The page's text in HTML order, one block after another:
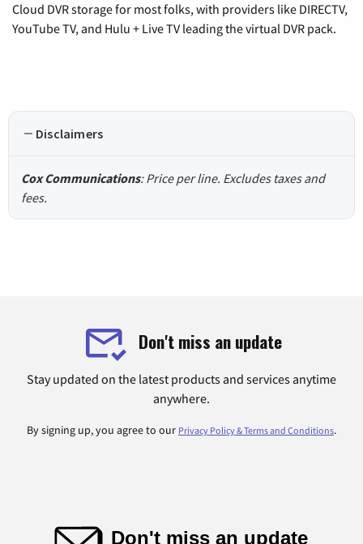
Cloud DVR storage for most folks, with providers like DIRECTV,
YouTube TV, and Hulu + Live TV leading the virtual DVR pack.
Disclaimers
Cox Communications: Price per line. Excludes taxes and
fees.
Don't miss an update
Stay updated on the latest products and services anytime
anywhere.
By signing up, you agree to our Privacy Policy & Terms and Conditions.